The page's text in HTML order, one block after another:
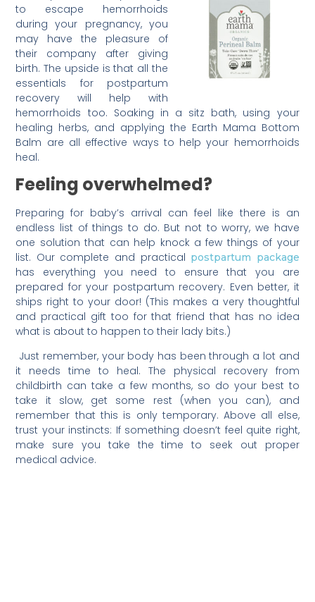
to escape hemorrhoids
during your pregnancy, you
may have the pleasure of
their company after giving
birth. The upside is that all the
essentials for postpartum
recovery will help with
hemorrhoids too. Soaking in a sitz bath, using your
healing herbs, and applying the Earth Mama Bottom
Balm are all effective ways to help your hemorrhoids
heal.
Feeling overwhelmed?
Preparing for baby’s arrival can feel like there is an
endless list of things to do. But not to worry, we have
one solution that can help knock a few things of your
list. Our complete and practical postpartum package
has everything you need to ensure that you are
prepared for your postpartum recovery. Even better, it
ships right to your door! (This makes a very thoughtful
and practical gift too for that friend that has no idea
what is about to happen to their lady bits.)
Just remember, your body has been through a lot and
it needs time to heal. The physical recovery from
childbirth can take a few months, so do your best to
take it slow, get some rest (when you can), and
remember that this is only temporary. Above all else,
trust your instincts: If something doesn’t feel quite right,
make sure you take the time to seek out proper
medical advice.